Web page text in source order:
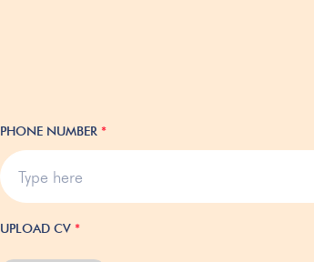
PHONE NUMBER *
UPLOAD CV *